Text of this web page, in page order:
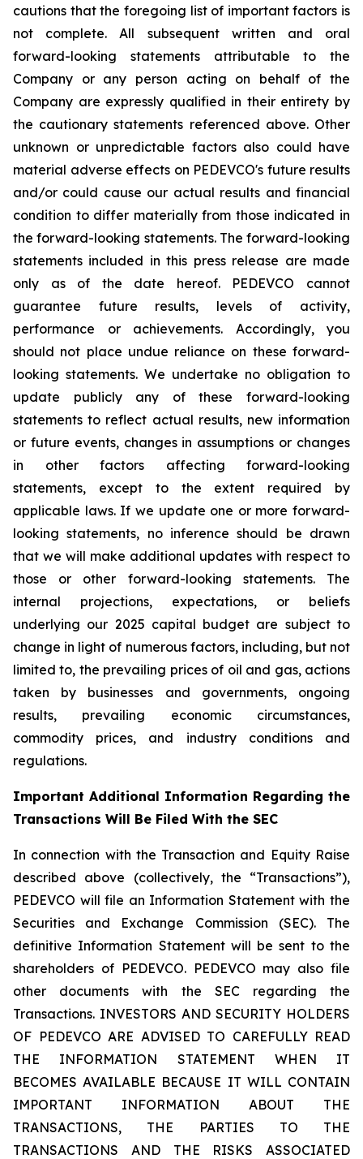
cautions that the foregoing list of important factors is
not complete. All subsequent written and oral
forward-looking statements attributable to the
Company or any person acting on behalf of the
Company are expressly qualified in their entirety by
the cautionary statements referenced above. Other
unknown or unpredictable factors also could have
material adverse effects on PEDEVCO's future results
and/or could cause our actual results and financial
condition to differ materially from those indicated in
the forward-looking statements. The forward-looking
statements included in this press release are made
only as of the date hereof. PEDEVCO cannot
guarantee future results, levels of activity,
performance or achievements. Accordingly, you
should not place undue reliance on these forward-
looking statements. We undertake no obligation to
update publicly any of these forward-looking
statements to reflect actual results, new information
or future events, changes in assumptions or changes
in other factors affecting forward-looking
statements, except to the extent required by
applicable laws. If we update one or more forward-
looking statements, no inference should be drawn
that we will make additional updates with respect to
those or other forward-looking statements. The
internal projections, expectations, or beliefs
underlying our 2025 capital budget are subject to
change in light of numerous factors, including, but not
limited to, the prevailing prices of oil and gas, actions
taken by businesses and governments, ongoing
results, prevailing economic circumstances,
commodity prices, and industry conditions and
regulations.
Important Additional Information Regarding the
Transactions Will Be Filed With the SEC
In connection with the Transaction and Equity Raise
described above (collectively, the “Transactions”),
PEDEVCO will file an Information Statement with the
Securities and Exchange Commission (SEC). The
definitive Information Statement will be sent to the
shareholders of PEDEVCO. PEDEVCO may also file
other documents with the SEC regarding the
Transactions. INVESTORS AND SECURITY HOLDERS
OF PEDEVCO ARE ADVISED TO CAREFULLY READ
THE INFORMATION STATEMENT WHEN IT
BECOMES AVAILABLE BECAUSE IT WILL CONTAIN
IMPORTANT INFORMATION ABOUT THE
TRANSACTIONS, THE PARTIES TO THE
TRANSACTIONS AND THE RISKS ASSOCIATED